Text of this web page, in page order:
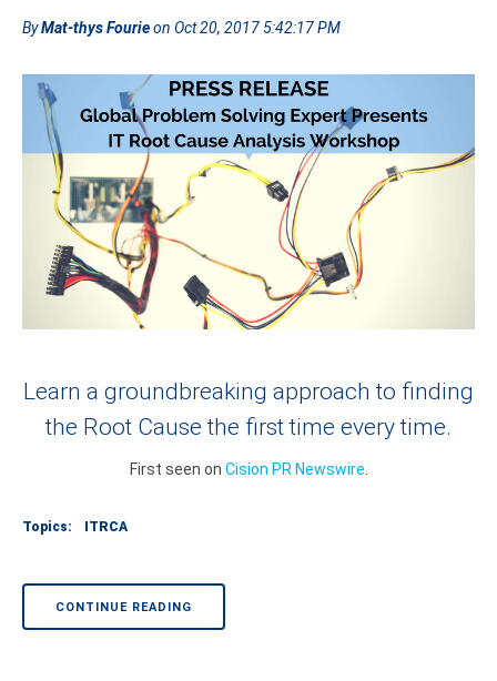
ByMat-thys Fourieon Oct 20, 2017 5:42:17 PM
Learn a groundbreaking approach to finding
the Root Cause the first time every time.
First seen on Cision PR Newswire
Topics: ITRCA
CONTINUE READING